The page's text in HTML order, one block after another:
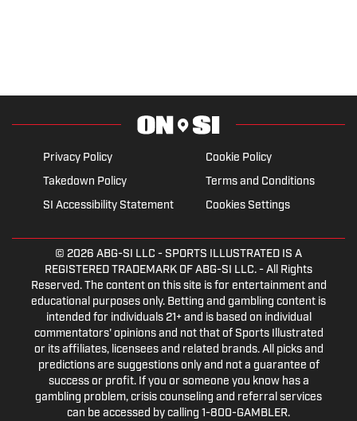
Privacy Policy
Cookie Policy
Takedown Policy
Terms and Conditions
SI Accessibility Statement
Cookies Settings
© 2026 ABG-SI LLC - SPORTS ILLUSTRATED IS A
REGISTERED TRADEMARK OF ABG-SI LLC. - All Rights
Reserved. The content on this site is for entertainment and
educational purposes only. Betting and gambling content is
intended for individuals 21+ and is based on individual
commentators' opinions and not that of Sports Illustrated
or its affiliates, licensees and related brands. All picks and
predictions are suggestions only and not a guarantee of
success or profit. If you or someone you know has a
gambling problem, crisis counseling and referral services
can be accessed by calling 1-800-GAMBLER.